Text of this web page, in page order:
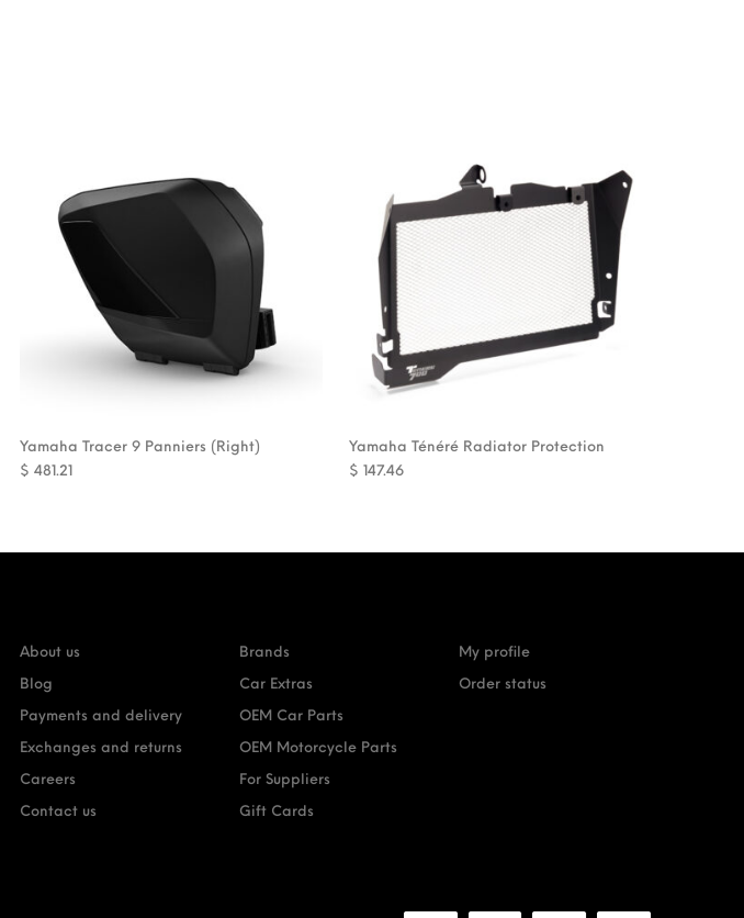
Yamaha Tracer 9 Panniers (Right)
$ 481.21
Yamaha Ténéré Radiator Protection
$ 147.46
About us
Blog
Payments and delivery
Exchanges and returns
Careers
Contact us
Brands
Car Extras
OEM Car Parts
OEM Motorcycle Parts
For Suppliers
Gift Cards
My profile
Order status